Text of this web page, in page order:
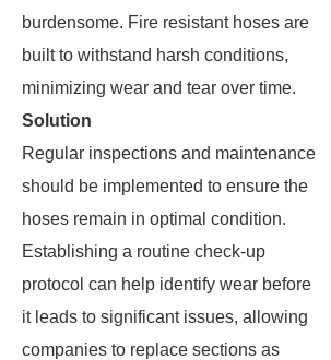
burdensome. Fire resistant hoses are
built to withstand harsh conditions,
minimizing wear and tear over time.
Solution
Regular inspections and maintenance
should be implemented to ensure the
hoses remain in optimal condition.
Establishing a routine check-up
protocol can help identify wear before
it leads to significant issues, allowing
companies to replace sections as